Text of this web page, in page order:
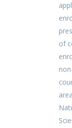
of